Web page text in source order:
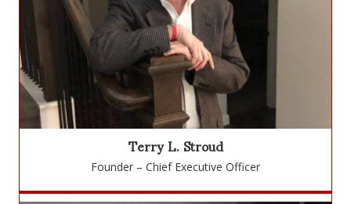
Terry L. Stroud
Founder – Chief Executive Officer